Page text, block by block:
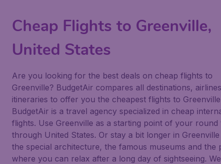
Cheap Flights to Greenville,
United States
Are you looking for the best deals on cheap flights to
Greenville? BudgetAir compares all destinations,
itineraries to offer you the cheapest flights to
BudgetAir is a travel agency specialized in cheap
flights. Use Greenville as a starting point of your round
through United States. Or stay a bit longer in
the special architecture, the famous museums and the
where you can relax after a long day of sightseeing. We